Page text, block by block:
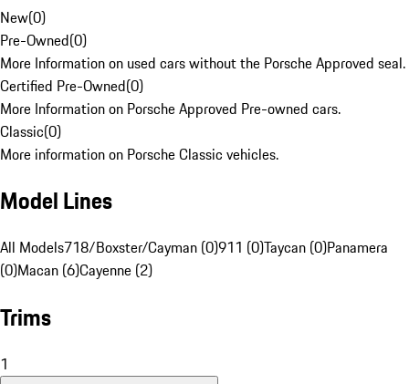
New(0)
Pre-Owned(0)
More Information on used cars without the Porsche Approved seal.
Certified Pre-Owned(0)
More Information on Porsche Approved Pre-owned cars.
Classic(0)
More information on Porsche Classic vehicles.
Model Lines
All Models718/Boxster/Cayman (0)911 (0)Taycan (0)Panamera
(0)Macan (6)Cayenne (2)
Trims
1